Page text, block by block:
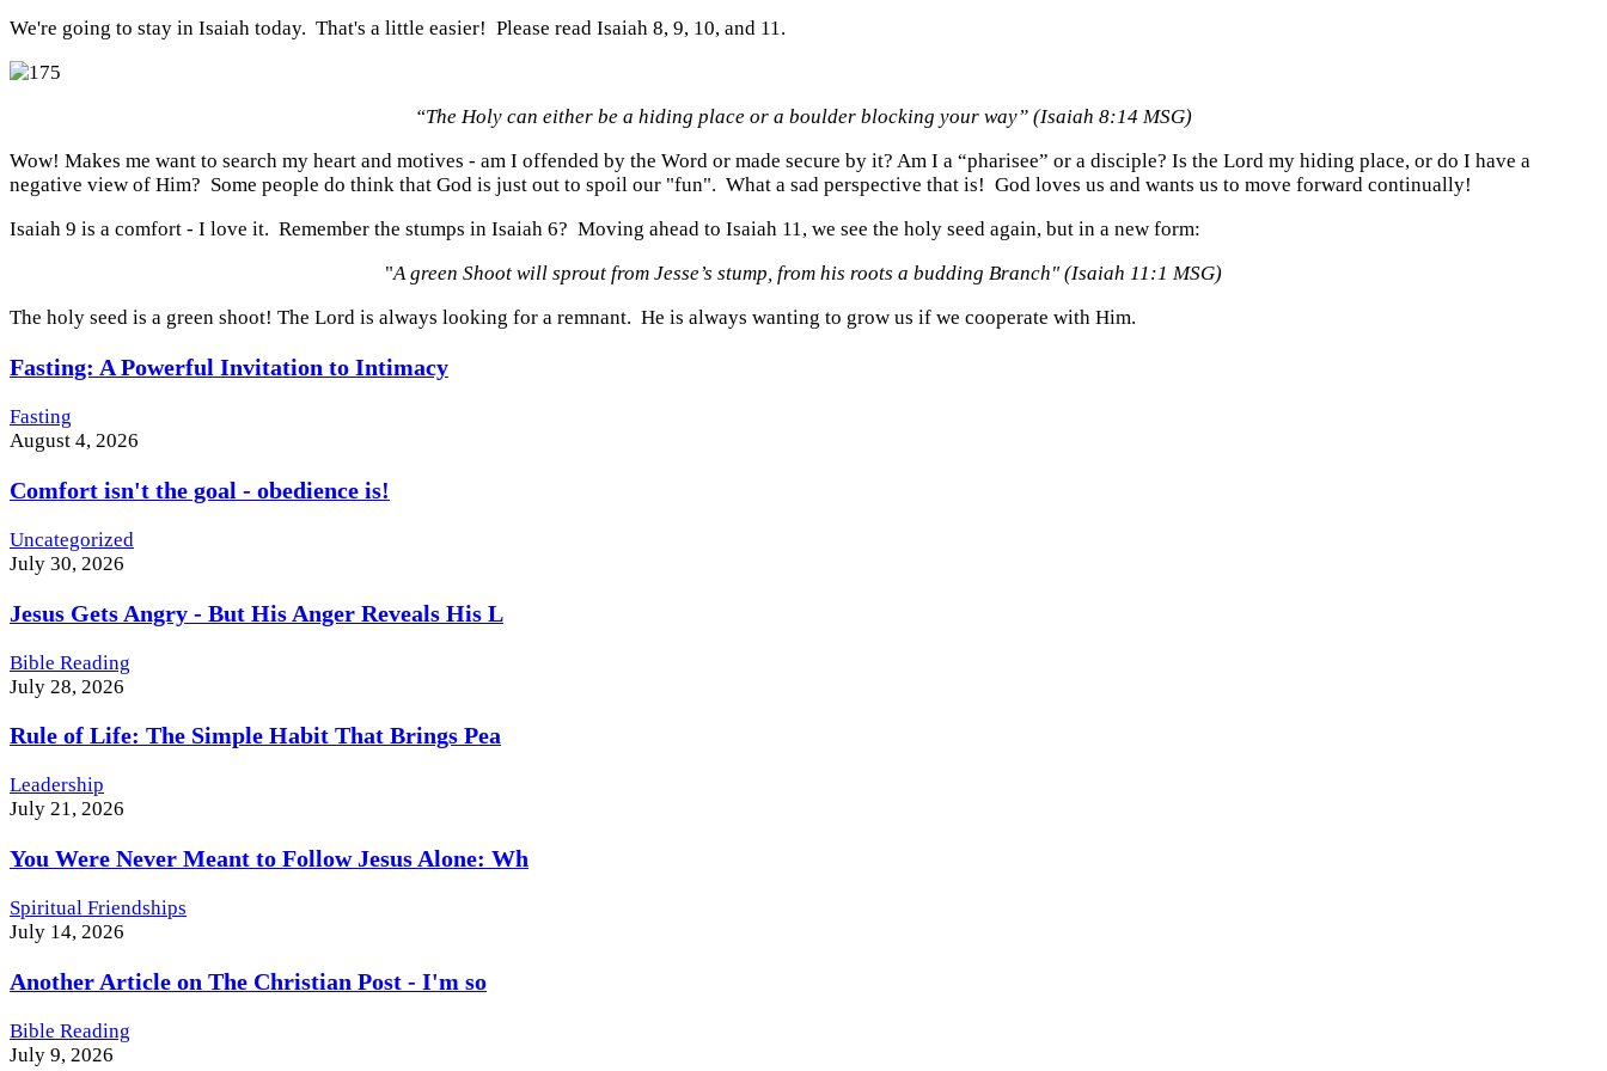
We're going to stay in Isaiah today. That's a little easier! Please read Isaiah 8, 9, 10, and 11.
“The Holy can either be a hiding place or a boulder blocking your way” (Isaiah 8:14 MSG)
Wow! Makes me want to search my heart and motives - am I offended by the Word or made secure by it? Am I a “pharisee” or a disciple? Is the Lord my hiding place, or do I have a
negative view of Him? Some people do think that God is just out to spoil our "fun". What a sad perspective that is! God loves us and wants us to move forward continually!
Isaiah 9 is a comfort - I love it. Remember the stumps in Isaiah 6? Moving ahead to Isaiah 11, we see the holy seed again, but in a new form:
"A green Shoot will sprout from Jesse’s stump, from his roots a budding Branch" (Isaiah 11:1 MSG)
The holy seed is a green shoot! The Lord is always looking for a remnant. He is always wanting to grow us if we cooperate with Him.
Fasting: A Powerful Invitation to Intimacy
Fasting
August 4, 2026
Comfort isn't the goal - obedience is!
Uncategorized
July 30, 2026
Jesus Gets Angry - But His Anger Reveals His L
Bible Reading
July 28, 2026
Rule of Life: The Simple Habit That Brings Pea
Leadership
July 21, 2026
You Were Never Meant to Follow Jesus Alone: Wh
Spiritual Friendships
July 14, 2026
Another Article on The Christian Post - I'm so
Bible Reading
July 9, 2026